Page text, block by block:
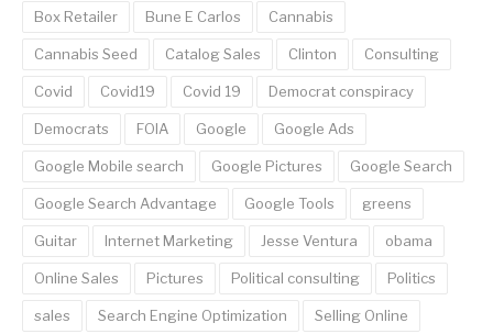
Box Retailer Bune E Carlos Cannabis
Cannabis Seed Catalog Sales Clinton Consulting
Covid Covid19 Covid 19 Democrat conspiracy
Democrats FOIA Google Google Ads
Google Mobile search Google Pictures Google Search
Google Search Advantage Google Tools greens
Guitar Internet Marketing Jesse Ventura obama
Online Sales Pictures Political consulting Politics
sales Search Engine Optimization Selling Online